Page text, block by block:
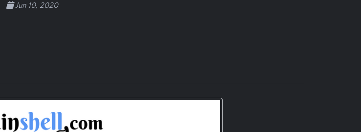
Jun 10, 2020